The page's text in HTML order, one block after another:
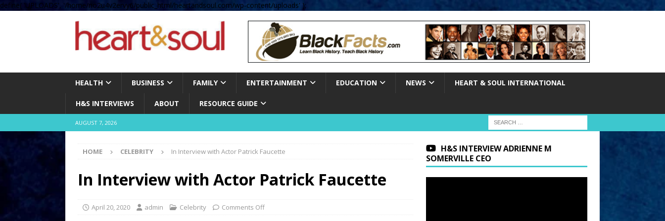
define( 'UPLOADS', '/home/no2u4v2ervy6/public_html/heartandsoul.com/wp-content/uploads' );
HEALTH BUSINESS FAMILY ENTERTAINMENT EDUCATION NEWS HEART & SOUL INTERNATIONAL
H&S INTERVIEWS ABOUT RESOURCE GUIDE
AUGUST 7, 2026
HOME CELEBRITY In Interview with Actor Patrick Faucette
In Interview with Actor Patrick Faucette
April 20, 2020 admin Celebrity Comments Off
H&S INTERVIEW ADRIENNE M
SOMERVILLE CEO